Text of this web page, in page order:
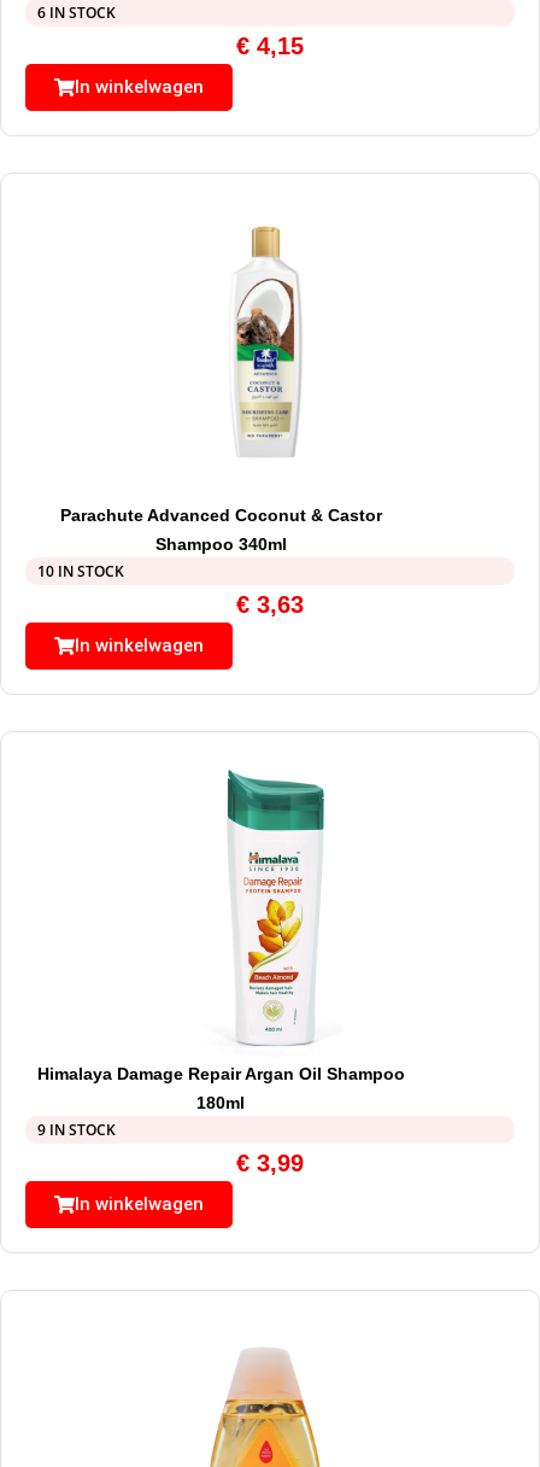
6 IN STOCK
€ 4,15
In winkelwagen
Parachute Advanced Coconut & Castor
Shampoo 340ml
10 IN STOCK
€ 3,63
In winkelwagen
Himalaya Damage Repair Argan Oil Shampoo
180ml
9 IN STOCK
€ 3,99
In winkelwagen